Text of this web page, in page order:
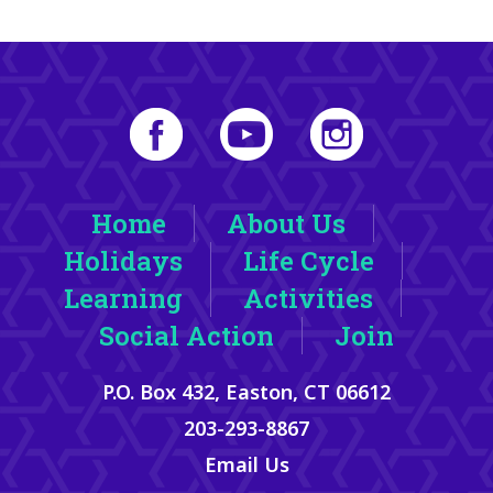
Home
About Us
Holidays
Life Cycle
Learning
Activities
Social Action
Join
P.O. Box 432, Easton, CT 06612
203-293-8867
Email Us